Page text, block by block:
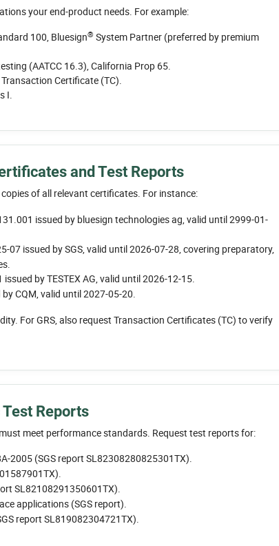
your end-product needs. For example:
100, Bluesign® System Partner (preferred by premium
(AATCC 16.3), California Prop 65.
Certificate (TC).
I.
and Test Reports
of all relevant certificates. For instance:
issued by bluesign technologies ag, valid until 2999-01-
07 issued by SGS, valid until 2026-07-28, covering preparatory,
by TESTEX AG, valid until 2026-12-15.
CQM, valid until 2027-05-20.
For GRS, also request Transaction Certificates (TC) to verify
Reports
meet performance standards. Request test reports for:
2005 (SGS report SL82308280825301TX).
SL82108291350601TX).
applications (SGS report).
report SL819082304721TX).